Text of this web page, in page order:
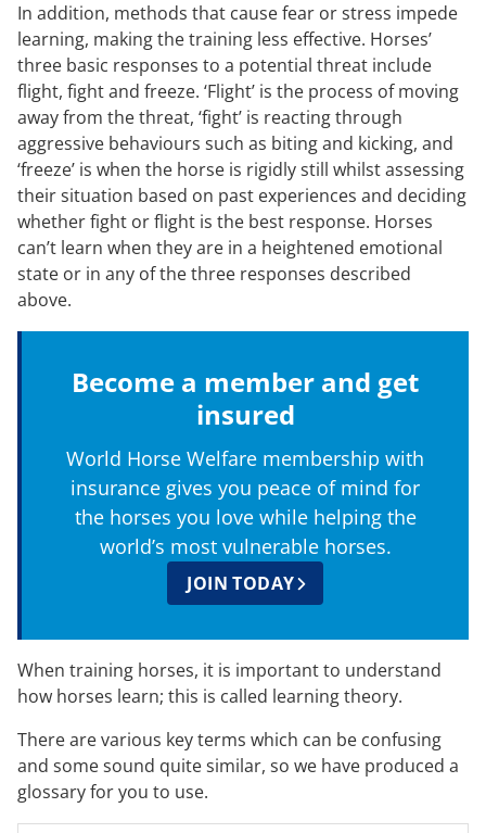
In addition, methods that cause fear or stress impede
learning, making the training less effective. Horses’
three basic responses to a potential threat include
flight, fight and freeze. ‘Flight’ is the process of moving
away from the threat, ‘fight’ is reacting through
aggressive behaviours such as biting and kicking, and
‘freeze’ is when the horse is rigidly still whilst assessing
their situation based on past experiences and deciding
whether fight or flight is the best response. Horses
can’t learn when they are in a heightened emotional
state or in any of the three responses described
above.
Become a member and get
insured
World Horse Welfare membership with
insurance gives you peace of mind for
the horses you love while helping the
world’s most vulnerable horses.
JOIN TODAY
When training horses, it is important to understand
how horses learn; this is called learning theory.
There are various key terms which can be confusing
and some sound quite similar, so we have produced a
glossary for you to use.